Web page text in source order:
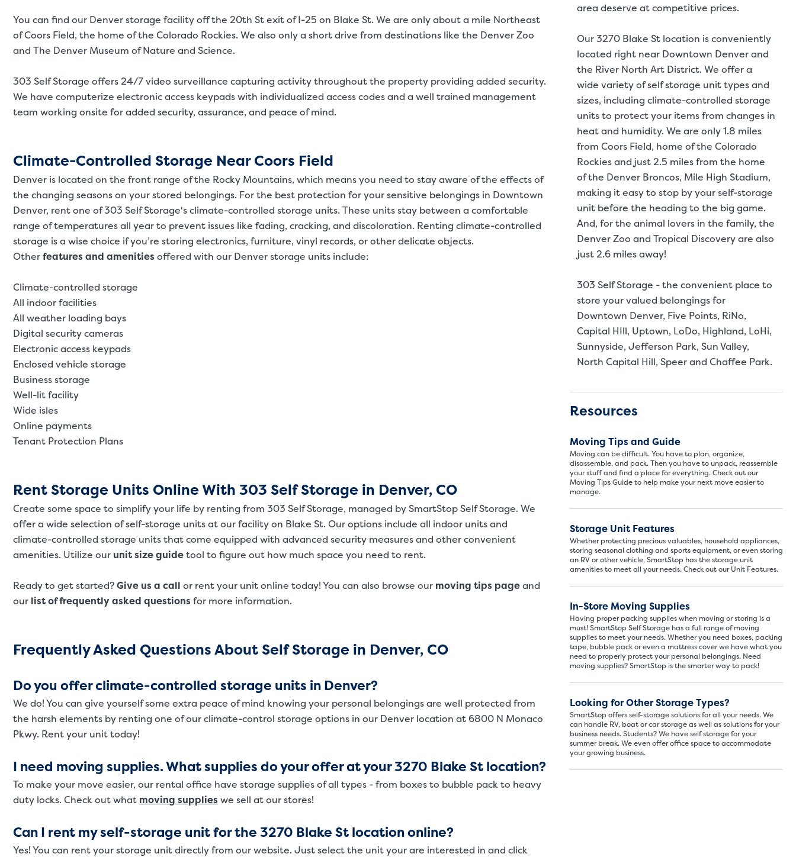
You can find our Denver storage facility off the 20th St exit of I-25 on Blake St. We are only about a mile Northeast
of Coors Field, the home of the Colorado Rockies. We also only a short drive from destinations like the Denver Zoo
and The Denver Museum of Nature and Science.
303 Self Storage offers 24/7 video surveillance capturing activity throughout the property providing added security.
We have computerize electronic access keypads with individualized access codes and a well trained management
team working onsite for added security, assurance, and peace of mind.
Climate-Controlled Storage Near Coors Field
Denver is located on the front range of the Rocky Mountains, which means you need to stay aware of the effects of
the changing seasons on your stored belongings. For the best protection for your sensitive belongings in Downtown
Denver, rent one of 303 Self Storage's climate-controlled storage units. These units stay between a comfortable
range of temperatures all year to prevent issues like fading, cracking, and discoloration. Renting climate-controlled
storage is a wise choice if you’re storing electronics, furniture, vinyl records, or other delicate objects.
Otherfeatures and amenitiesoffered with our Denver storage units include:
Climate-controlled storage
All indoor facilities
All weather loading bays
Digital security cameras
Electronic access keypads
Enclosed vehicle storage
Business storage
Well-lit facility
Wide isles
Online payments
Tenant Protection Plans
Rent Storage Units Online With 303 Self Storage in Denver, CO
Create some space to simplify your life by renting from 303 Self Storage, managed by SmartStop Self Storage. We
offer a wide selection of self-storage units at our facility on Blake St. Our options include all indoor units and
climate-controlled storage units that come equipped with advanced security measures and other convenient
amenities. Utilize our unit size guidetool to figure out how much space you need to rent.
Ready to get started?Give us a call or rent your unit online today! You can also browse our moving tips pageand
our list of frequently asked questionsfor more information.
Frequently Asked Questions About Self Storage in Denver, CO
Do you offer climate-controlled storage units in Denver?
We do! You can give yourself some extra peace of mind knowing your personal belongings are well protected from
the harsh elements by renting one of our climate-control storage options in our Denver location at 6800 N Monaco
Pkwy. Rent your unit today!
I need moving supplies. What supplies do your offer at your 3270 Blake St location?
To make your move easier, our rental office have storage supplies of all types - from boxes to bubble pack to heavy
duty locks. Check out what moving supplieswe sell at our stores!
Can I rent my self-storage unit for the 3270 Blake St location online?
Yes! You can rent your storage unit directly from our website. Just select the unit your are interested in and click
area deserve at competitive prices.
Our 3270 Blake St location is conveniently
located right near Downtown Denver and
the River North Art District. We offer a
wide variety of self storage unit types and
sizes, including climate-controlled storage
units to protect your items from changes in
heat and humidity. We are only 1.8 miles
from Coors Field, home of the Colorado
Rockies and just 2.5 miles from the home
of the Denver Broncos, Mile High Stadium,
making it easy to stop by your self-storage
unit before the heading to the big game.
And, for the animal lovers in the family, the
Denver Zoo and Tropical Discovery are also
just 2.6 miles away!
303 Self Storage - the convenient place to
store your valued belongings for
Downtown Denver, Five Points, RiNo,
Capital HIll, Uptown, LoDo, Highland, LoHi,
Sunnyside, Jefferson Park, Sun Valley,
North Capital Hill, Speer and Chaffee Park.
Resources
Moving Tips and Guide
Moving can be difficult. You have to plan, organize,
disassemble, and pack. Then you have to unpack, reassemble
your stuff and find a place for everything. Check out our
Moving Tips Guide to help make your next move easier to
manage.
Storage Unit Features
Whether protecting precious valuables, household appliances,
storing seasonal clothing and sports equipment, or even storing
an RV or other vehicle, SmartStop has the storage unit
amenities to meet all your needs. Check out our Unit Features.
In-Store Moving Supplies
Having proper packing supplies when moving or storing is a
must! SmartStop Self Storage has a full range of moving
supplies to meet your needs. Whether you need boxes, packing
tape, bubble pack or even a mattress cover we have what you
need to properly protect your personal belongings. Need
moving supplies? SmartStop is the smarter way to pack!
Looking for Other Storage Types?
SmartStop offers self-storage solutions for all your needs. We
can handle RV, boat or car storage as well as solutions for your
business needs. Students? We have self storage for your
summer break. We even offer office space to accommodate
your growing business.
Storage Unit
LARGE UNITS
These units are about the size of a hall closet or a half bathroom. Whether you are
will work great for you. These units also work well to store items for sports or hobbies
5x5
5' x